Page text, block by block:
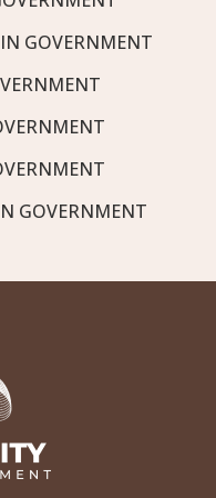
GOVERNMENT
GOVERNMENT